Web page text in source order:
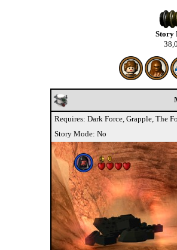
Story
Requires: Dark Force, Grapple, The
Story Mode: No